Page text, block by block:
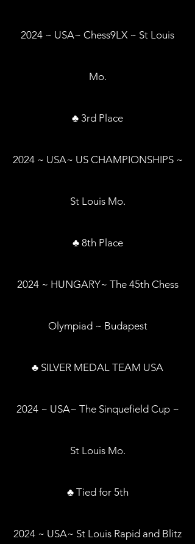
2024 ~ USA~ Chess9LX ~ St Louis
Mo.
♣ 3rd Place
2024 ~ USA~ US CHAMPIONSHIPS ~
St Louis Mo.
♣ 8th Place
2024 ~ HUNGARY~ The 45th Chess
Olympiad ~ Budapest
♣ SILVER MEDAL TEAM USA
2024 ~ USA~ The Sinquefield Cup ~
St Louis Mo.
♣ Tied for 5th
2024 ~ USA~ St Louis Rapid and Blitz